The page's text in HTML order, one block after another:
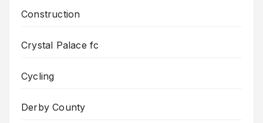
Construction
Crystal Palace fc
Cycling
Derby County